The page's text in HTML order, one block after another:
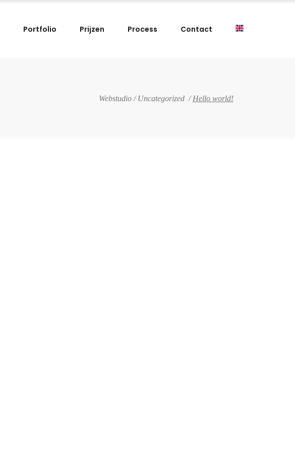
Portfolio Prijzen Process Contact
Webstudio /Uncategorized /Hello world!